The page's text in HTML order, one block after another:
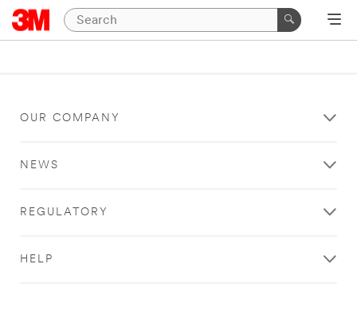
OUR COMPANY
NEWS
REGULATORY
HELP